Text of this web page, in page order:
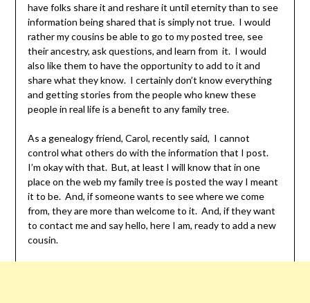
have folks share it and reshare it until eternity than to see
information being shared that is simply not true. I would
rather my cousins be able to go to my posted tree, see
their ancestry, ask questions, and learn from it. I would
also like them to have the opportunity to add to it and
share what they know. I certainly don’t know everything
and getting stories from the people who knew these
people in real life is a benefit to any family tree.
As a genealogy friend, Carol, recently said, I cannot
control what others do with the information that I post.
I’m okay with that. But, at least I will know that in one
place on the web my family tree is posted the way I meant
it to be. And, if someone wants to see where we come
from, they are more than welcome to it. And, if they want
to contact me and say hello, here I am, ready to add a new
cousin.